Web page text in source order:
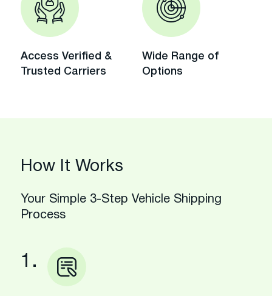
Access Verified &
Trusted Carriers
Wide Range of
Options
How It Works
Your Simple 3-Step Vehicle Shipping
Process
1.